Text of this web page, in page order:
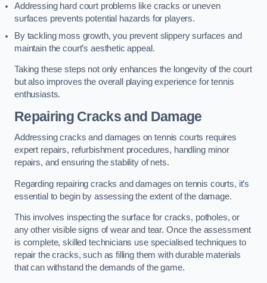
Addressing hard court problems like cracks or uneven
surfaces prevents potential hazards for players.
By tackling moss growth, you prevent slippery surfaces and
maintain the court’s aesthetic appeal.
Taking these steps not only enhances the longevity of the court
but also improves the overall playing experience for tennis
enthusiasts.
Repairing Cracks and Damage
Addressing cracks and damages on tennis courts requires
expert repairs, refurbishment procedures, handling minor
repairs, and ensuring the stability of nets.
Regarding repairing cracks and damages on tennis courts, it’s
essential to begin by assessing the extent of the damage.
This involves inspecting the surface for cracks, potholes, or
any other visible signs of wear and tear. Once the assessment
is complete, skilled technicians use specialised techniques to
repair the cracks, such as filling them with durable materials
that can withstand the demands of the game.